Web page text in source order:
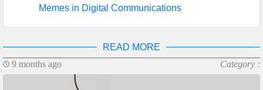
Memes in Digital Communications
READ MORE
9 months ago
Category :